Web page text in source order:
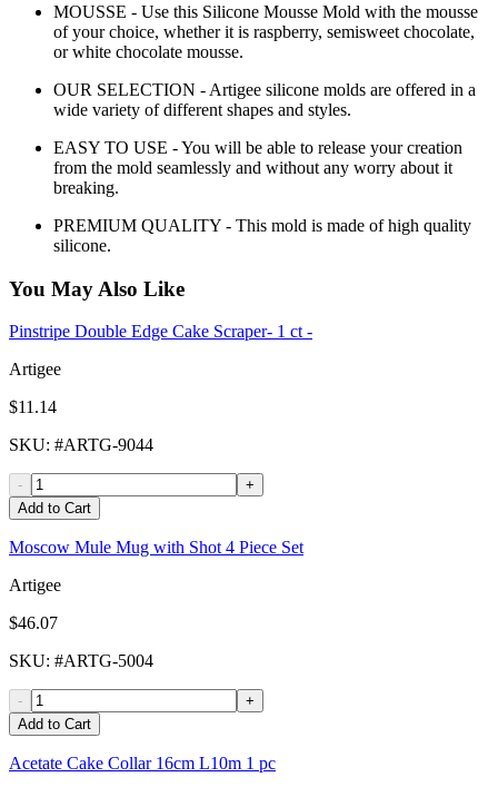
MOUSSE - Use this Silicone Mousse Mold with the mousse
of your choice, whether it is raspberry, semisweet chocolate,
or white chocolate mousse.
OUR SELECTION - Artigee silicone molds are offered in a
wide variety of different shapes and styles.
EASY TO USE - You will be able to release your creation
from the mold seamlessly and without any worry about it
breaking.
PREMIUM QUALITY - This mold is made of high quality
silicone.
You May Also Like
Pinstripe Double Edge Cake Scraper- 1 ct -
Artigee
$11.14
SKU: #ARTG-9044
-
+
Add to Cart
Moscow Mule Mug with Shot 4 Piece Set
Artigee
$46.07
SKU: #ARTG-5004
-
+
Add to Cart
Acetate Cake Collar 16cm L10m 1 pc